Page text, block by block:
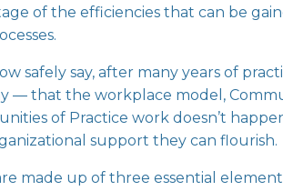
of the efficiencies that can be
safely say, after many years of
— that the workplace model,
of Practice work doesn’t
support they can flourish.
made up ofthree essential